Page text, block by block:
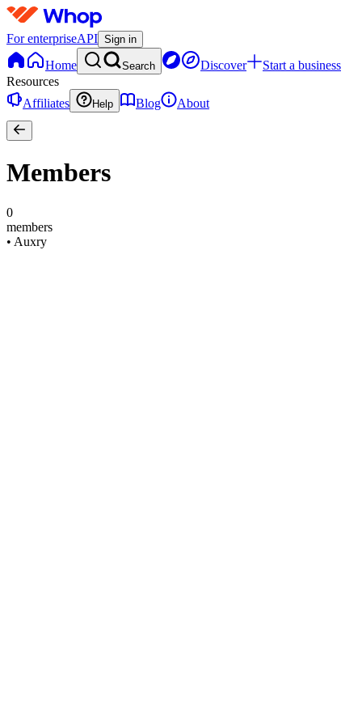
For enterpriseAPI Sign in
Home Search Discover
Start a business
Resources
Affiliates
Help Blog About
Members
0
members
• Auxry